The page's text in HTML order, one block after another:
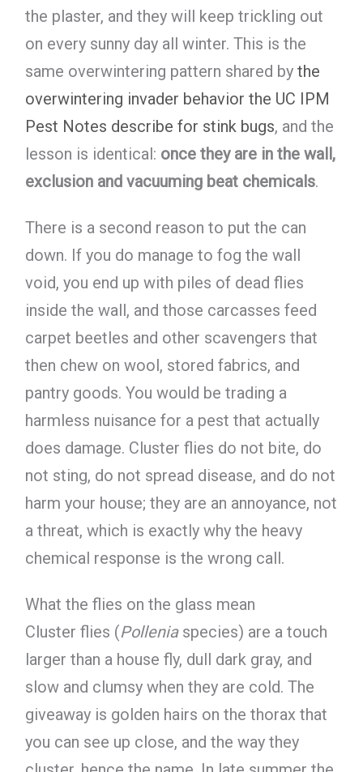
the plaster, and they will keep trickling out
on every sunny day all winter. This is the
same overwintering pattern shared by the
overwintering invader behavior the UC IPM
Pest Notes describe for stink bugs, and the
lesson is identical: once they are in the wall,
exclusion and vacuuming beat chemicals.
There is a second reason to put the can
down. If you do manage to fog the wall
void, you end up with piles of dead flies
inside the wall, and those carcasses feed
carpet beetles and other scavengers that
then chew on wool, stored fabrics, and
pantry goods. You would be trading a
harmless nuisance for a pest that actually
does damage. Cluster flies do not bite, do
not sting, do not spread disease, and do not
harm your house; they are an annoyance, not
a threat, which is exactly why the heavy
chemical response is the wrong call.
What the flies on the glass mean
Cluster flies (Polleniaspecies) are a touch
larger than a house fly, dull dark gray, and
slow and clumsy when they are cold. The
giveaway is golden hairs on the thorax that
you can see up close, and the way they